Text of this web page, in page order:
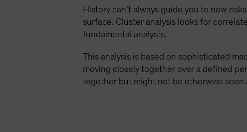
History can’t always guide you to new
surface. Cluster analysis looks for
fundamental analysts.
This analysis is based on sophisticated
moving closely together over a defined
together but might not be otherwise seen